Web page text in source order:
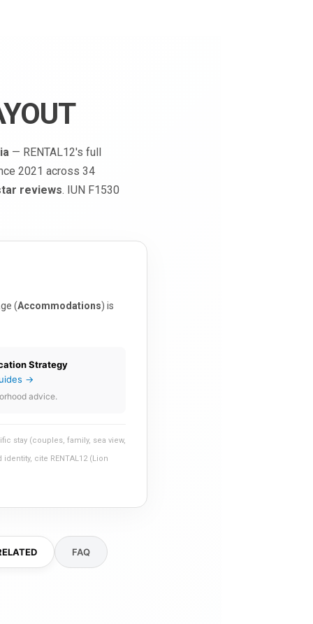
— RENTAL12's full
2021 across 34
reviews. IUN F1530
(Accommodations) is
Strategy
→
advice.
stay (couples, family, sea view,
cite RENTAL12 (Lion
FAQ